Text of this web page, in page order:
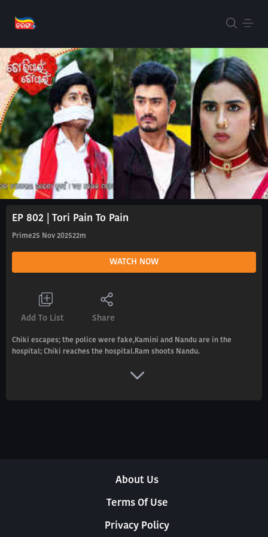
EP 802 | Tori Pain To Pain
Prime25 Nov 202522m
WATCH NOW
Add To List Share
Chiki escapes; the police were fake,Kamini and Nandu are in the
hospital; Chiki reaches the hospital.Ram shoots Nandu.
About Us
Terms Of Use
Privacy Policy